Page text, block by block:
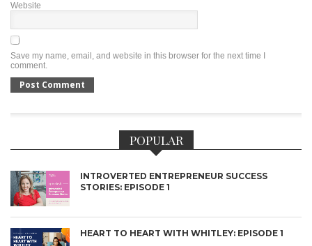
Website
Save my name, email, and website in this browser for the next time I
comment.
POPULAR
INTROVERTED ENTREPRENEUR SUCCESS
STORIES: EPISODE 1
HEART TO HEART WITH WHITLEY: EPISODE 1